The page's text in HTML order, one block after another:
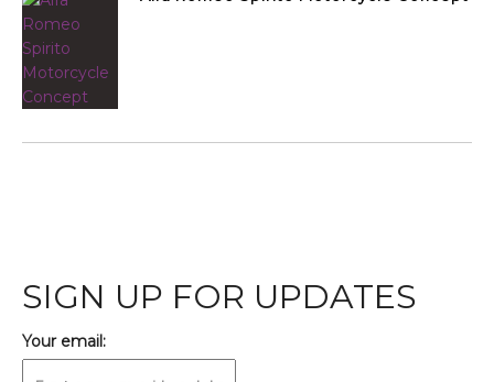
SIGN UP FOR UPDATES
Your email: